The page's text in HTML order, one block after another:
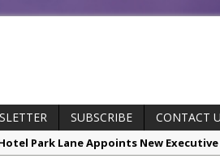
SUBSCRIBE
CONTACT
Park Lane Appoints New
Energy Management System from